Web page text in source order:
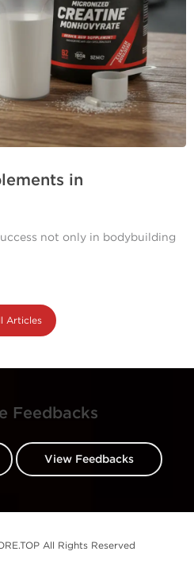
in
not only in bodybuilding
Articles
Feedbacks
View Feedbacks
All Rights Reserved